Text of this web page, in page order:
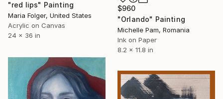
"red lips" Painting
Maria Folger, United States
Acrylic on Canvas
24 x 36 in
$960
"Orlando" Painting
Michelle Pam, Romania
Ink on Paper
8.2 x 11.8 in